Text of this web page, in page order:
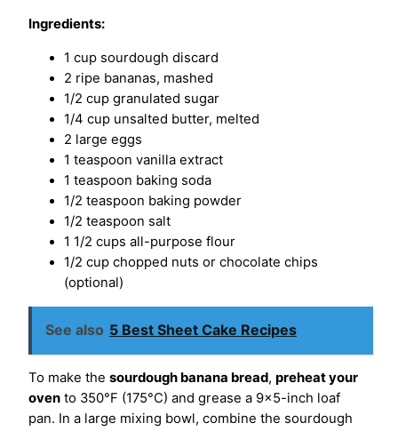
Ingredients:
1 cup sourdough discard
2 ripe bananas, mashed
1/2 cup granulated sugar
1/4 cup unsalted butter, melted
2 large eggs
1 teaspoon vanilla extract
1 teaspoon baking soda
1/2 teaspoon baking powder
1/2 teaspoon salt
1 1/2 cups all-purpose flour
1/2 cup chopped nuts or chocolate chips
(optional)
See also 5 Best Sheet Cake Recipes
To make the sourdough banana bread, preheat your
oven to 350°F (175°C) and grease a 9×5-inch loaf
pan. In a large mixing bowl, combine the sourdough